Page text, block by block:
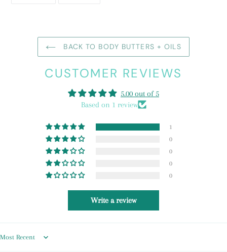
BACK TO BODY BUTTERS + OILS
CUSTOMER REVIEWS
5.00 out of 5
Based on 1 review
1
0
0
0
0
Write a review
Sort by